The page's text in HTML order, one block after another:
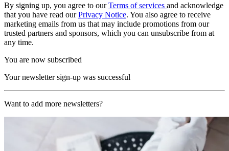
By signing up, you agree to ourTerms of services and acknowledge
that you have read ourPrivacy Notice. You also agree to receive
marketing emails from us that may include promotions from our
trusted partners and sponsors, which you can unsubscribe from at
any time.
You are now subscribed
Your newsletter sign-up was successful
Want to add more newsletters?